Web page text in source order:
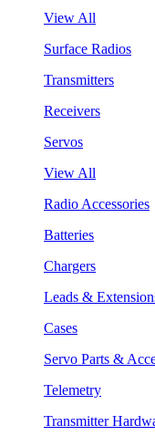
View All
Surface Radios
Transmitters
Receivers
Servos
View All
Radio Accessories
Batteries
Chargers
Leads &
Cases
Servo Parts &
Telemetry
Transmitter